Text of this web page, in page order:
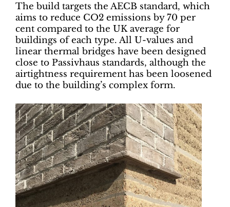
The build targets the AECB standard, which
aims to reduce CO2 emissions by 70 per
cent compared to the UK average for
buildings of each type. All U-values and
linear thermal bridges have been designed
close to Passivhaus standards, although the
airtightness requirement has been loosened
due to the building’s complex form.